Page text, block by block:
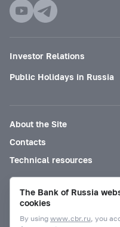
Investor Relations
Public Holidays in Russia
About the Site
Contacts
Technical resources
Mode for visually
The Bank of Russia
cookies
By using www.cbr.ru, you